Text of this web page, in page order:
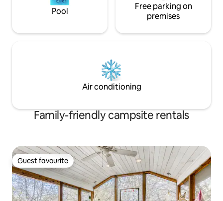
Pool
Free parking on
premises
Air conditioning
Family-friendly campsite rentals
Guest favourite
Guest favourite